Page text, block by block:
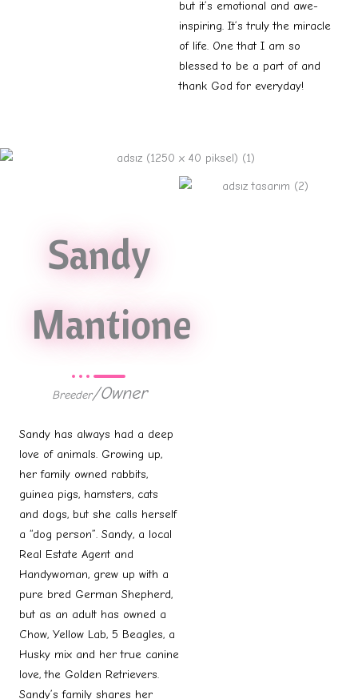
but it’s emotional and awe-
inspiring. It’s truly the miracle
of life. One that I am so
blessed to be a part of and
thank God for everyday!
Sandy
Mantione
Breeder/Owner
Sandy has always had a deep
love of animals. Growing up,
her family owned rabbits,
guinea pigs, hamsters, cats
and dogs, but she calls herself
a “dog person”. Sandy, a local
Real Estate Agent and
Handywoman, grew up with a
pure bred German Shepherd,
but as an adult has owned a
Chow, Yellow Lab, 5 Beagles, a
Husky mix and her true canine
love, the Golden Retrievers.
Sandy’s family shares her